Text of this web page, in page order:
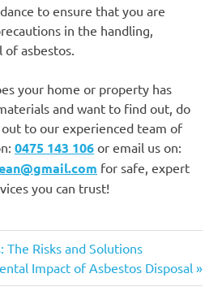
to ensure that you are
in the handling,
asbestos.
your home or property has
and want to find out, do
to our experienced team of
0475 143 106 or email us on:
for safe, expert
you can trust!
The Risks and Solutions
Impact of Asbestos Disposal